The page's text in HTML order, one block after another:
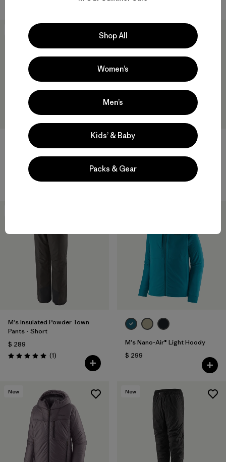
M's Nano-Air® Shirt Jacket
M's Heyes Peak 3-in-1 Parka
$ 569
M's Insulated Powder Town
Pants - Short
$ 289
Valoración: 5.0 / 5
(1Comentarios
)
M's Nano-Air® Light Hoody
$ 299
New New
Shop All
Women’s
Men’s
Kids’ & Baby
Packs & Gear